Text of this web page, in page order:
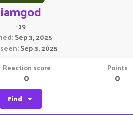
iamgod
·19
Sep 3, 2025
Sep 3, 2025
Reaction score
0
Points
0
Find